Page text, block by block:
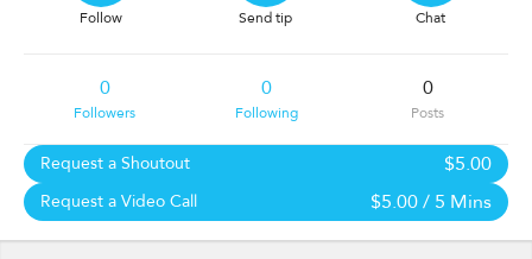
Follow Send tip Chat
0
Followers
0
Following
0
Posts
Request a Shoutout $5.00
Request a Video Call $5.00/ 5 Mins